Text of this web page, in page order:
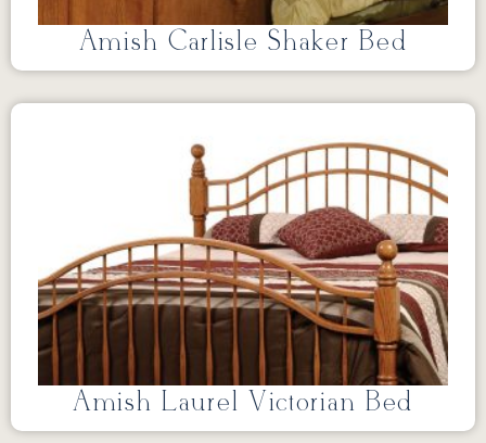
Amish Carlisle Shaker Bed
Amish Laurel Victorian Bed